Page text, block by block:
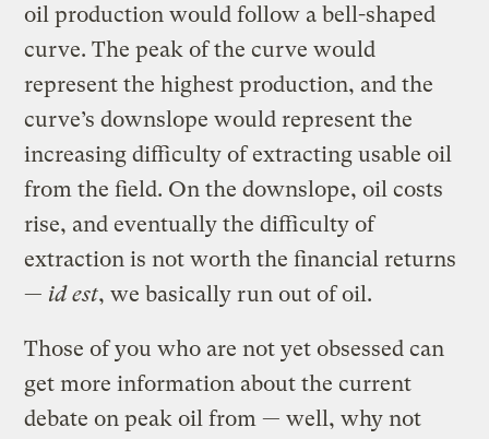
oil production would follow a bell-shaped
curve. The peak of the curve would
represent the highest production, and the
curve’s downslope would represent the
increasing difficulty of extracting usable oil
from the field. On the downslope, oil costs
rise, and eventually the difficulty of
extraction is not worth the financial returns
— id est, we basically run out of oil.
Those of you who are not yet obsessed can
get more information about the current
debate on peak oil from — well, why not